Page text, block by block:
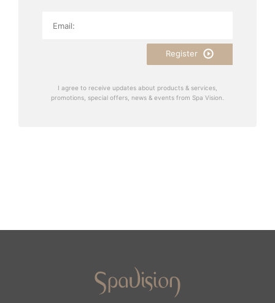
Register
I agree to receive updates about products & services,
promotions, special offers, news & events from Spa Vision.